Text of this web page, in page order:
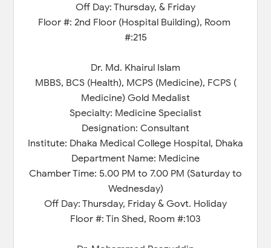
Off Day: Thursday, & Friday
Floor #: 2nd Floor (Hospital Building), Room
#:215
Dr. Md. Khairul Islam
MBBS, BCS (Health), MCPS (Medicine), FCPS (
Medicine) Gold Medalist
Specialty: Medicine Specialist
Designation: Consultant
Institute: Dhaka Medical College Hospital, Dhaka
Department Name: Medicine
Chamber Time: 5.00 PM to 7.00 PM (Saturday to
Wednesday)
Off Day: Thursday, Friday & Govt. Holiday
Floor #: Tin Shed, Room #:103